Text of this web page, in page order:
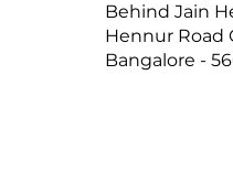
Behind Jain
Hennur Road
Bangalore -